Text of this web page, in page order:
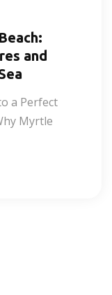
and
a Perfect
Myrtle